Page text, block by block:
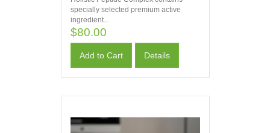
specially selected premium active
ingredient...
$80.00
Add to Cart Details